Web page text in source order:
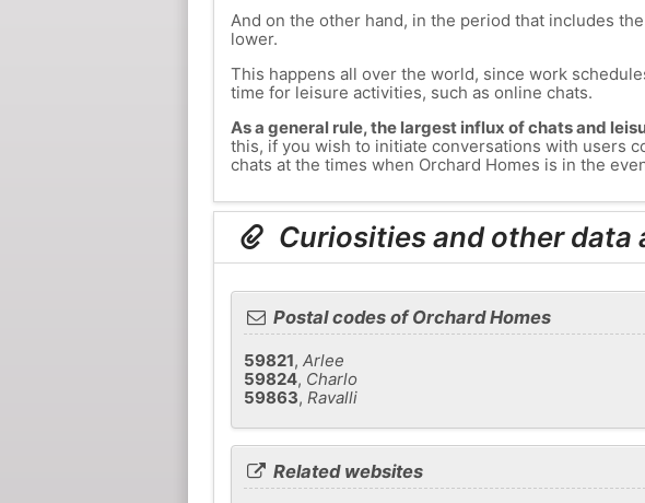
And on the other hand, in the period that includes
lower.
This happens all over the world, since work
time for leisure activities, such as online chats.
As a general rule, the largest influx of chats and
this, if you wish to initiate conversations with users
chats at the times when Orchard Homes is in the
Curiosities and other data
Postal codes of Orchard Homes
59821, Arlee
59824, Charlo
59863, Ravalli
Related websites